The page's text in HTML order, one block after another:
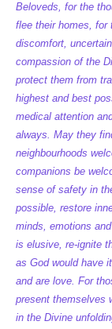
Beloveds, for the
flee their homes, for
discomfort,
compassion of the
protect them from
highest and best
medical attention
always. May they
neighbourhoods
companions be
sense of safety in
possible, restore
minds, emotions
is elusive, re-ignite
as God would have
and are love. For
present themselves
in the Divine